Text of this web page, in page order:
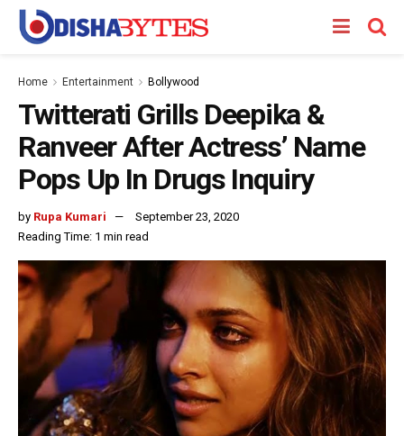
Home Entertainment Bollywood
Twitterati Grills Deepika &
Ranveer After Actress’ Name
Pops Up In Drugs Inquiry
by Rupa Kumari
September 23, 2020
Reading Time: 1 min read